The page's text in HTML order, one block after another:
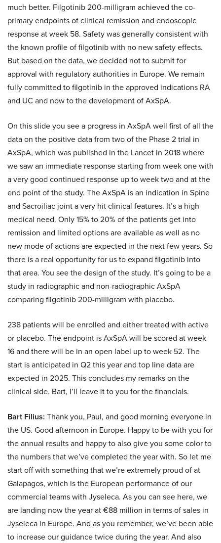
much better. Filgotinib 200-milligram achieved the co-
primary endpoints of clinical remission and endoscopic
response at week 58. Safety was generally consistent with
the known profile of filgotinib with no new safety effects.
But based on the data, we decided not to submit for
approval with regulatory authorities in Europe. We remain
fully committed to filgotinib in the approved indications RA
and UC and now to the development of AxSpA.
On this slide you see a progress in AxSpA well first of all the
data on the positive data from two of the Phase 2 trial in
AxSpA, which was published in the Lancet in 2018 where
we saw an immediate response starting from week one with
a very good continued response up to week two and at the
end point of the study. The AxSpA is an indication in Spine
and Sacroiliac joint a very hit clinical features. It’s a high
medical need. Only 15% to 20% of the patients get into
remission and limited options are available as well as no
new mode of actions are expected in the next few years. So
there is a real opportunity for us to expand filgotinib into
that area. You see the design of the study. It’s going to be a
study in radiographic and non-radiographic AxSpA
comparing filgotinib 200-milligram with placebo.
238 patients will be enrolled and either treated with active
or placebo. The endpoint is AxSpA will be scored at week
16 and there will be in an open label up to week 52. The
start is anticipated in Q2 this year and top line data are
expected in 2025. This concludes my remarks on the
clinical side. Bart, I’ll leave it to you for the financials.
Bart Filius: Thank you, Paul, and good morning everyone in
the US. Good afternoon in Europe. Happy to be with you for
the annual results and happy to also give you some color to
the numbers that we’ve completed the year with. So let me
start off with something that we’re extremely proud of at
Galapagos, which is the European performance of our
commercial teams with Jyseleca. As you can see here, we
are landing now the year at €88 million in terms of sales in
Jyseleca in Europe. And as you remember, we’ve been able
to increase our guidance twice during the year. And also